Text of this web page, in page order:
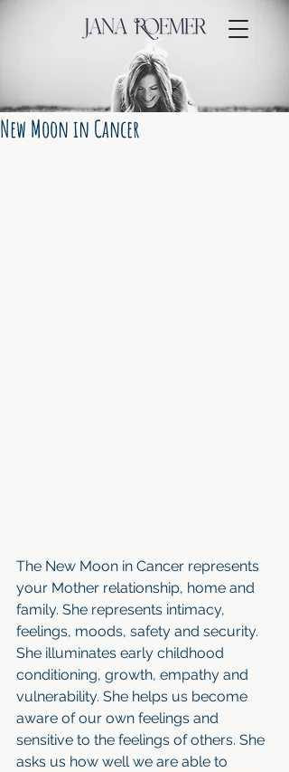
New Moon in Cancer
The New Moon in Cancer represents
your Mother relationship, home and
family. She represents intimacy,
feelings, moods, safety and security.
She illuminates early childhood
conditioning, growth, empathy and
vulnerability. She helps us become
aware of our own feelings and
sensitive to the feelings of others. She
asks us how well we are able to